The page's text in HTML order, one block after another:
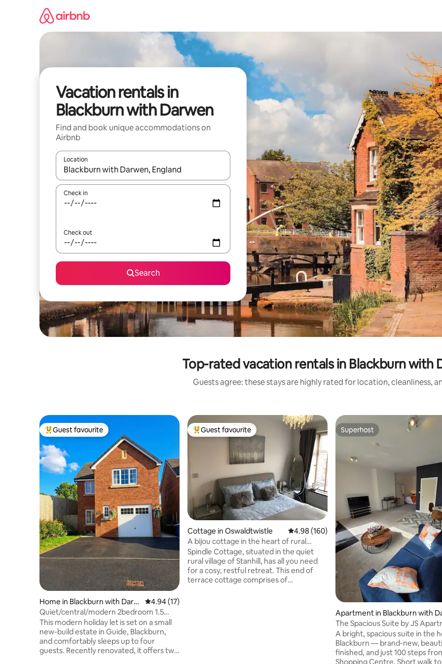
Vacation rentals in
Blackburn with Darwen
Find and book unique accommodations on
Airbnb
Location
When results are available, navigate with up and down arrow keys or explore by touch or swipe gestures.
Check in
Check out
Search
Top-rated vacation rentals in Blackburn with
Guests agree: these stays are highly rated for location, cleanliness,
Top guest favourite
Guest favourite
Home in Blackburn with Darw
en
4.94 out of 5 average rating, 17 reviews
4.94 (17)
Quiet/central/modern 2bedroom 1.5
bathroom
This modern holiday let is set on a small
new-build estate in Guide, Blackburn,
and comfortably sleeps up to four
guests. Recently renovated, it offers two
Top guest favourite
Guest favourite
Cottage in Oswaldtwistle 4.98 out of 5 average rating, 160 reviews
4.98 (160)
A bijou cottage in the heart of rural
Lancashire
Spindle Cottage, situated in the quiet
rural village of Stanhill, has all you need
for a cosy, restful retreat. This end of
terrace cottage comprises of
Superhost
Superhost
Apartment in Blackburn with
wen
The Spacious Suite by JS
A bright, spacious suite in the
Blackburn — brand-new,
finished, and just 100 steps
Shopping Centre. Short walk